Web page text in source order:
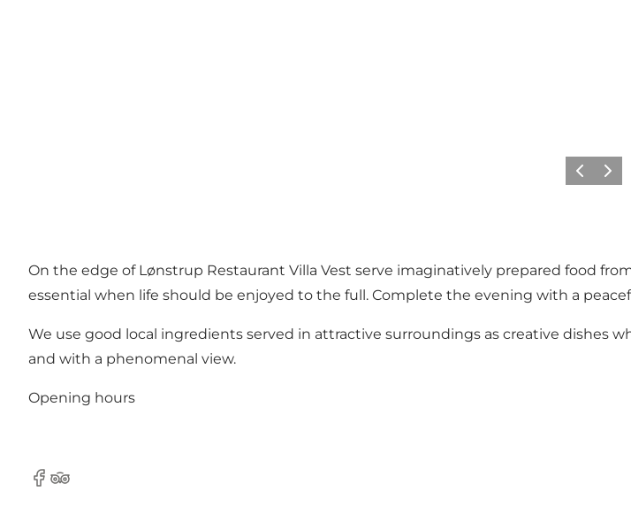
Precedente
Avanti
On the edge of Lønstrup Restaurant Villa Vest serve imaginatively prepared food
essential when life should be enjoyed to the full. Complete the evening with a
We use good local ingredients served in attractive surroundings as creative dishes
and with a phenomenal view.
Opening hours
Facebook
Tripadvisor